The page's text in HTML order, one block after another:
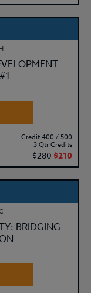
Credit 400 / 500
3 Qtr Credits
$280 $210
BRIDGING